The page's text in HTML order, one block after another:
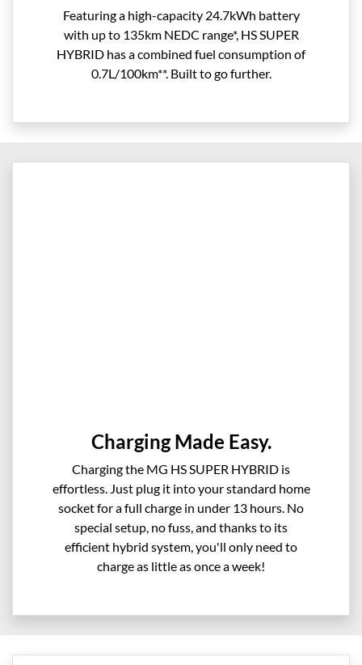
Featuring a high-capacity 24.7kWh battery
with up to 135km NEDC range*, HS SUPER
HYBRID has a combined fuel consumption of
0.7L/100km**. Built to go further.
Charging Made Easy.
Charging the MG HS SUPER HYBRID is
effortless. Just plug it into your standard home
socket for a full charge in under 13 hours. No
special setup, no fuss, and thanks to its
efficient hybrid system, you'll only need to
charge as little as once a week!